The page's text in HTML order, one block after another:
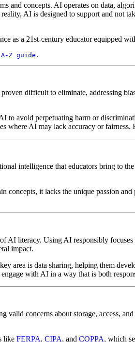
concepts. AI operates on data,
AI is designed to support and not
as a 21st-century educator equipped
Z guide .
difficult to eliminate, addressing
avoid perpetuating harm or
where AI may lack accuracy or
intelligence that educators bring to
it lacks the unique passion
AI literacy. Using AI responsibly
impact.
area is data sharing, helping them
with AI in a way that is both
valid concerns about storage, access,
like FERPA, CIPA, and COPPA, which